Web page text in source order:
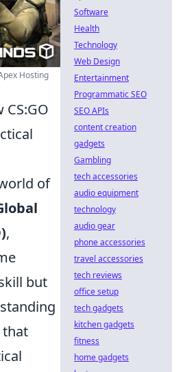
Hosting
CS:GO
of
,
but
that
Software
Health
Technology
Web Design
Entertainment
Programmatic SEO
SEO APIs
content creation
gadgets
Gambling
tech accessories
audio equipment
technology
audio gear
phone accessories
travel accessories
tech reviews
office setup
tech gadgets
kitchen gadgets
fitness
home gadgets